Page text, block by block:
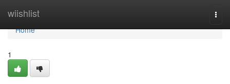
wiishlist
Home
Home
1